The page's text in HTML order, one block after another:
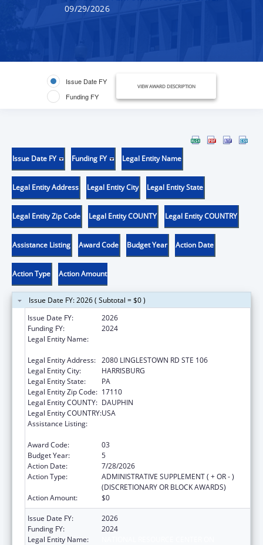
09/29/2026
Issue Date FY
Funding FY
VIEW AWARD DESCRIPTION
Issue Date FY Funding FY Legal Entity Name
Legal Entity Address Legal Entity City Legal Entity State
Legal Entity Zip Code Legal Entity COUNTY Legal Entity COUNTRY
Assistance Listing Award Code Budget Year Action Date
Action Type Action Amount
Issue Date FY: 2026 ( Subtotal = $0 )
Issue Date FY:
2026
Funding FY:
2024
Legal Entity Name:
Legal Entity Address: 2080 LINGLESTOWN RD STE 106
Legal Entity City:
HARRISBURG
Legal Entity State:
PA
Legal Entity Zip Code: 17110
Legal Entity COUNTY: DAUPHIN
Legal Entity COUNTRY:USA
Assistance Listing:
Award Code:
03
Budget Year:
5
Action Date:
7/28/2026
Action Type:
ADMINISTRATIVE SUPPLEMENT ( + OR - )
(DISCRETIONARY OR BLOCK AWARDS)
Action Amount:
$0
Issue Date FY:
2026
Funding FY:
2024
Legal Entity Name: